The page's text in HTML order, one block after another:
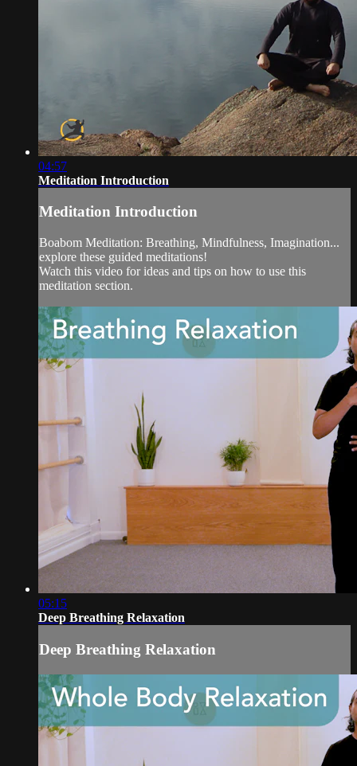
04:57
Meditation Introduction
Meditation Introduction
Boabom Meditation: Breathing, Mindfulness, Imagination...
explore these guided meditations!
Watch this video for ideas and tips on how to use this
meditation section.
05:15
Deep Breathing Relaxation
Deep Breathing Relaxation